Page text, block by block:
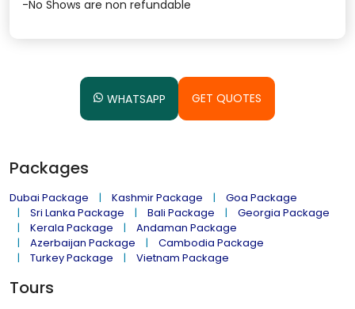
-No Shows are non refundable
WHATSAPP GET QUOTES
Packages
Dubai Package Kashmir Package
Goa Package
Sri Lanka Package
Bali Package
Georgia Package
Kerala Package
Andaman Package
Azerbaijan Package
Cambodia Package
Turkey Package
Vietnam Package
Tours